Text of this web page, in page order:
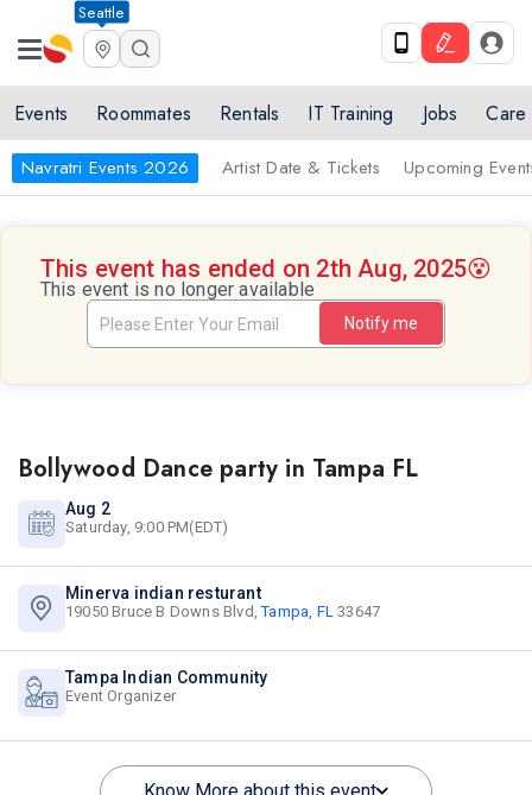
Seattle
Events Roommates Rentals IT Training Jobs Care
Navratri Events 2026 Artist Date & Tickets Upcoming
This event has ended on 2th Aug, 2025😵
This event is no longer available
Notify me
Bollywood Dance party in Tampa FL
Aug 2
Saturday, 9:00 PM(EDT)
Minerva indian resturant
19050 Bruce B Downs Blvd,Tampa, FL 33647
Tampa Indian Community
Event Organizer